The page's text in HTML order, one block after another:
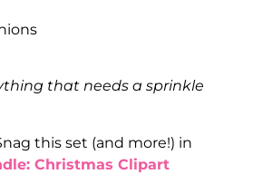
that needs a sprinkle
this set (and more!) in
Christmas Clipart